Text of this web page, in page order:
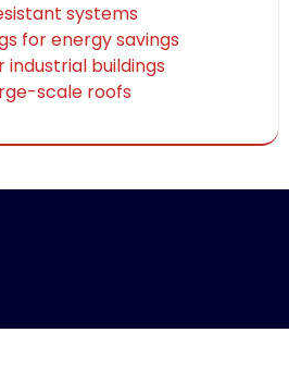
systems
for energy savings
buildings
scale roofs